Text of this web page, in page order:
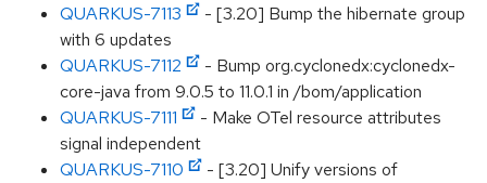
QUARKUS-7113
- [3.20] Bump the hibernate group
with 6 updates
QUARKUS-7112
- Bump org.cyclonedx:cyclonedx-
core-java from 9.0.5 to 11.0.1 in /bom/application
QUARKUS-7111
- Make OTel resource attributes
signal independent
QUARKUS-7110
- [3.20] Unify versions of